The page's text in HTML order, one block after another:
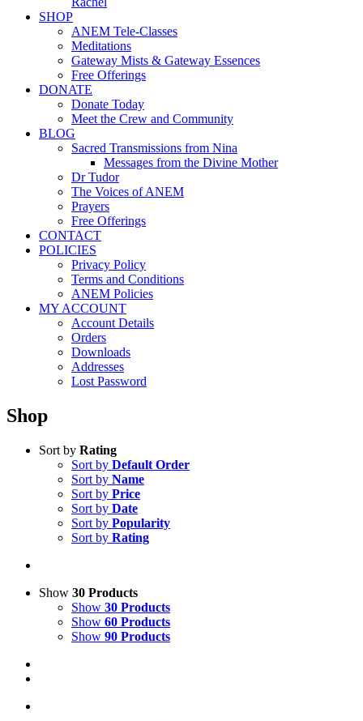
SHOP
ANEM Tele-Classes
Meditations
Gateway Mists & Gateway Essences
Free Offerings
DONATE
Donate Today
Meet the Crew and Community
BLOG
Sacred Transmissions from Nina
Messages from the Divine Mother
Dr Tudor
The Voices of ANEM
Prayers
Free Offerings
CONTACT
POLICIES
Privacy Policy
Terms and Conditions
ANEM Policies
MY ACCOUNT
Account Details
Orders
Downloads
Addresses
Lost Password
Shop
Sort by Rating
Sort by Default Order
Sort by Name
Sort by Price
Sort by Date
Sort by Popularity
Sort by Rating
Show 30 Products
Show 30 Products
Show 60 Products
Show 90 Products